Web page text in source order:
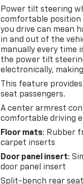
Power tilt steering
comfortable position
you drive can mean
in and out of the
manually every time
the power tilt
electronically,
This feature
seat passengers.
A center armrest
comfortable driving
Floor mats: Rubber
carpet inserts
Door panel insert:
door panel insert
Split-bench rear